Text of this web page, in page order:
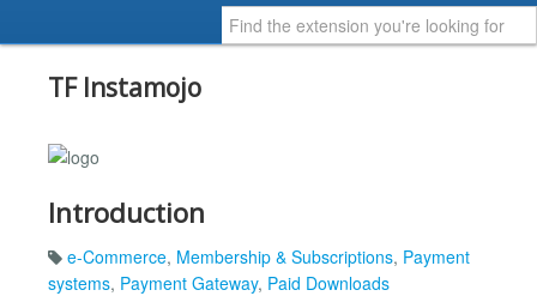
TF Instamojo
Introduction
e-Commerce, Membership & Subscriptions, Payment
systems, Payment Gateway, Paid Downloads